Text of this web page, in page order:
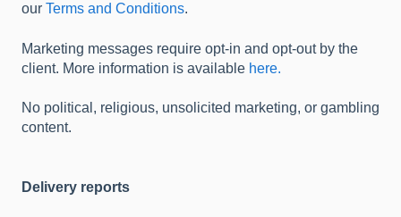
our Terms and Conditions.
Marketing messages require opt-in and opt-out by the
client. More information is available here.
No political, religious, unsolicited marketing, or gambling
content.
Delivery reports